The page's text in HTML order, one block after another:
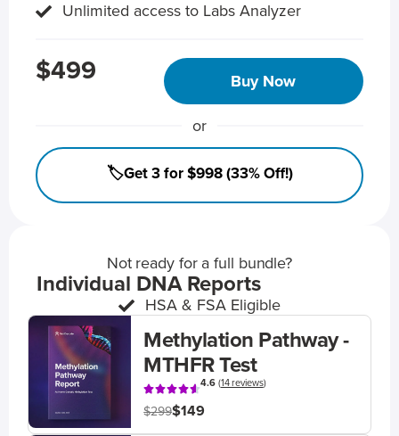
Unlimited access to Labs Analyzer
$499 Buy Now
or
🏷️Get 3 for $998 (33% Off!)
Not ready for a full bundle?
Individual DNA Reports
HSA & FSA Eligible
Methylation Pathway -
MTHFR Test
4.6(14 reviews)
$299$149